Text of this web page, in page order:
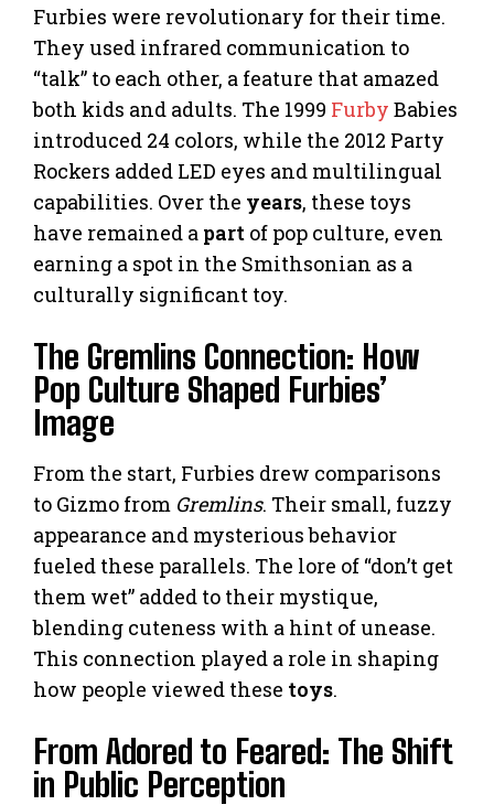
Furbies were revolutionary for their time.
They used infrared communication to
“talk” to each other, a feature that amazed
both kids and adults. The 1999 Furby Babies
introduced 24 colors, while the 2012 Party
Rockers added LED eyes and multilingual
capabilities. Over the years, these toys
have remained a part of pop culture, even
earning a spot in the Smithsonian as a
culturally significant toy.
The Gremlins Connection: How
Pop Culture Shaped Furbies’
Image
From the start, Furbies drew comparisons
to Gizmo from Gremlins. Their small, fuzzy
appearance and mysterious behavior
fueled these parallels. The lore of “don’t get
them wet” added to their mystique,
blending cuteness with a hint of unease.
This connection played a role in shaping
how people viewed these toys.
From Adored to Feared: The Shift
in Public Perception